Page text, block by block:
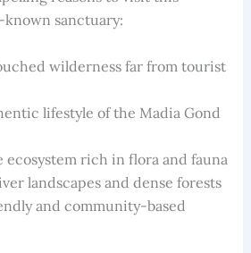
sanctuary:
wilderness far from tourist
lifestyle of the Madia Gond
ecosystem rich in flora and fauna
landscapes and dense forests
and community-based